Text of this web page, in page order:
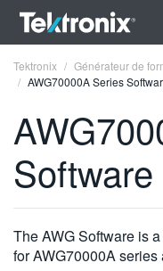
ENGLISH
FRANÇAIS
DEUTSCH
Tektronix
Générateur de
AWG70000A Series
Software
The AWG Software is
for AWG70000A